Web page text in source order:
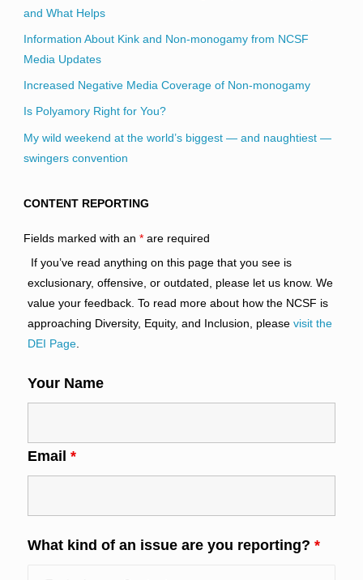
and What Helps
Information About Kink and Non-monogamy from NCSF
Media Updates
Increased Negative Media Coverage of Non-monogamy
Is Polyamory Right for You?
My wild weekend at the world’s biggest — and naughtiest —
swingers convention
CONTENT REPORTING
Fields marked with an *are required
If you’ve read anything on this page that you see is
exclusionary, offensive, or outdated, please let us know. We
value your feedback. To read more about how the NCSF is
approaching Diversity, Equity, and Inclusion, please visit the
DEI Page.
Your Name
Email *
What kind of an issue are you reporting? *